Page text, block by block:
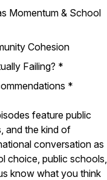
Momentum & School
Cohesion
Failing? *
*
feature public
and the kind of
conversation as
choice, public schools,
know what you think